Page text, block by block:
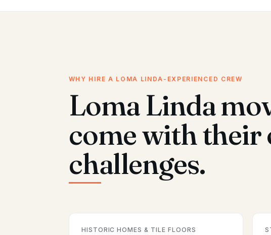
WHY HIRE A LOMA LINDA-EXPERIENCED CREW
Loma Linda
come with their
challenges.
HISTORIC HOMES & TILE FLOORS